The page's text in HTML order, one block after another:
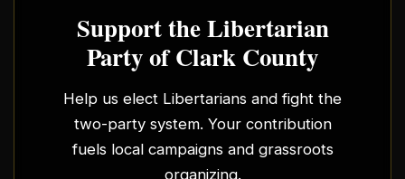
Support the Libertarian
Party of Clark County
Help us elect Libertarians and fight the
two-party system. Your contribution
fuels local campaigns and grassroots
organizing.